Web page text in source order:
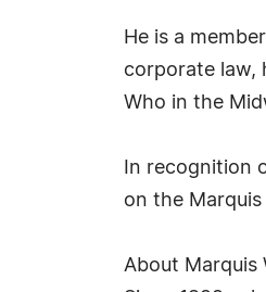
He is a
corporate law,
Who in the
In recognition
on the
About Marquis